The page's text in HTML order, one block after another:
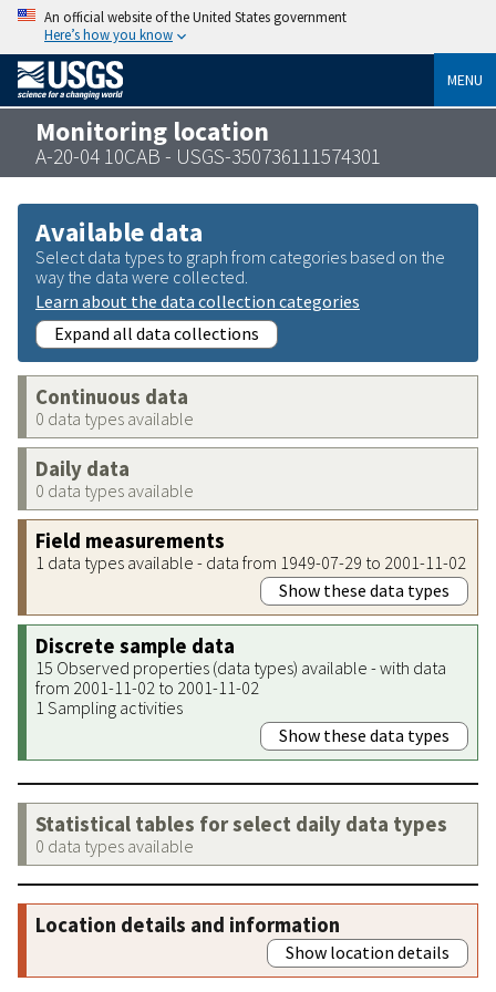
An official website of the United States government
Here’s how you know
MENU
Monitoring location
A-20-04 10CAB - USGS-350736111574301
Available data
Select data types to graph from categories based on the
way the data were collected.
Learn about the data collection categories
Expand all data collections
Continuous data
0 data types available
Daily data
0 data types available
Field measurements
1 data types available - data from 1949-07-29 to 2001-11-02
Show these data types
Discrete sample data
15 Observed properties (data types) available - with data
from 2001-11-02 to 2001-11-02
1 Sampling activities
Show these data types
Statistical tables for select daily data types
0 data types available
Location details and information
Show location details